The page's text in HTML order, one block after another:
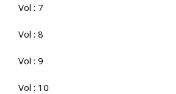
Vol : 7
Vol : 8
Vol : 9
Vol : 10